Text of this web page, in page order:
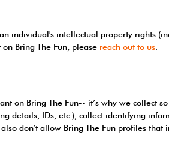
individual's intellectual property rights
Bring The Fun, please reach out to us
on Bring The Fun-- it’s why we collect
details, IDs, etc.), collect identifying
don’t allow Bring The Fun profiles